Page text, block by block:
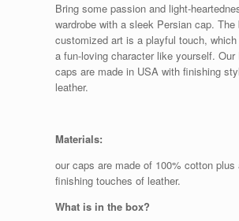
Bring some passion and light-
wardrobe with a sleek Persian cap. The
customized art is a playful touch,
a fun-loving character like yourself. Our
caps are made in USA with finishing
leather.
Materials:
our caps are made of 100% cotton
finishing touches of leather.
What is in the box?